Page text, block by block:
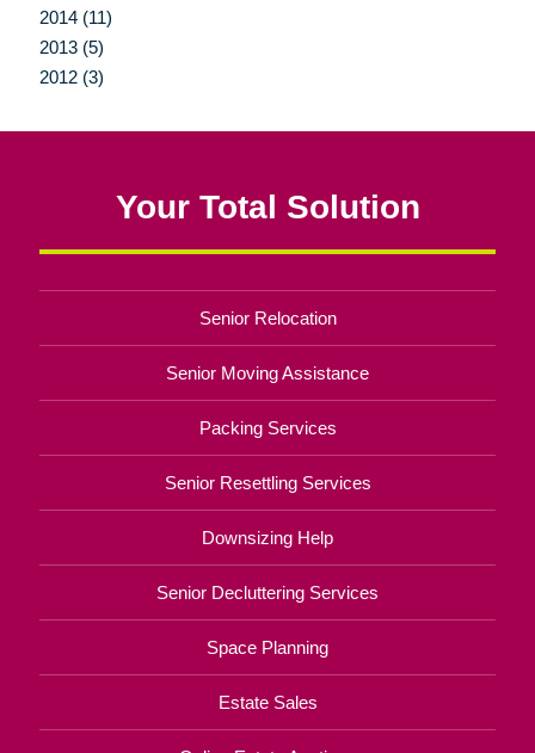
2014 (11)
2013 (5)
2012 (3)
Your Total Solution
Senior Relocation
Senior Moving Assistance
Packing Services
Senior Resettling Services
Downsizing Help
Senior Decluttering Services
Space Planning
Estate Sales